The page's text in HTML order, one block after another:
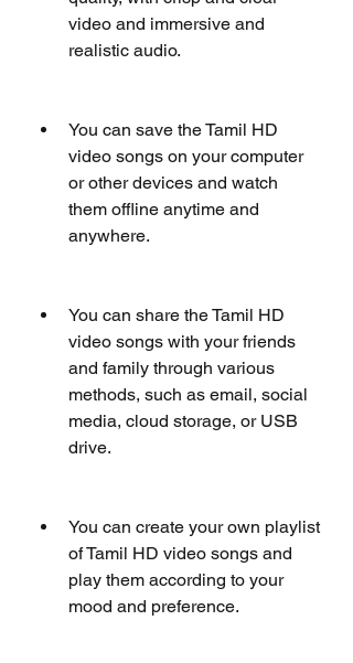
video and immersive and
realistic audio.
You can save the Tamil HD
video songs on your computer
or other devices and watch
them offline anytime and
anywhere.
You can share the Tamil HD
video songs with your friends
and family through various
methods, such as email, social
media, cloud storage, or USB
drive.
You can create your own playlist
of Tamil HD video songs and
play them according to your
mood and preference.